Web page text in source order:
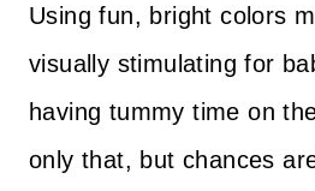
Using fun, bright colors
visually stimulating for
having tummy time on
only that, but chances